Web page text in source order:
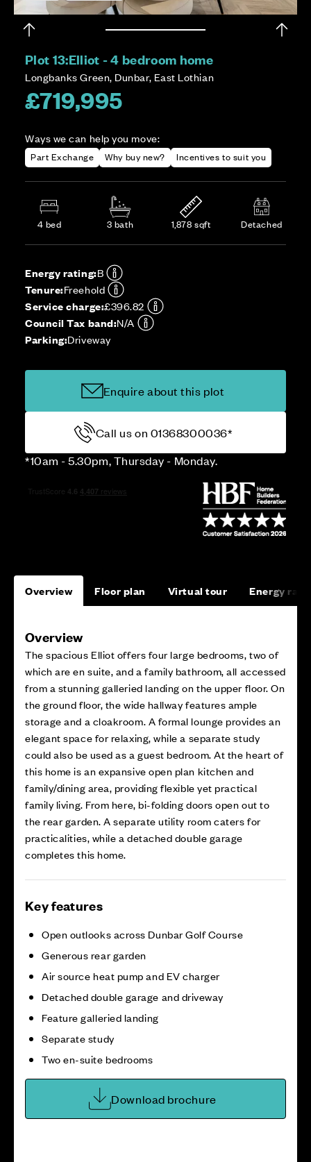
Plot 13:Elliot - 4 bedroom home
Longbanks Green, Dunbar, East Lothian
£719,995
Ways we can help you move:
Part Exchange Why buy new? Incentives to suit you
4 bed 3 bath 1,878 sqft Detached
Energy rating:B
Tenure:Freehold
Service charge:£396.82
Council Tax band:N/A
Parking:Driveway
Enquire about this plot
Call us on 01368300036*
*10am - 5.30pm, Thursday - Monday.
Overview Floor plan Virtual tour Energy
Overview
The spacious Elliot offers four large bedrooms, two of
which are en suite, and a family bathroom, all accessed
from a stunning galleried landing on the upper floor. On
the ground floor, the wide hallway features ample
storage and a cloakroom. A formal lounge provides an
elegant space for relaxing, while a separate study
could also be used as a guest bedroom. At the heart of
this home is an expansive open plan kitchen and
family/dining area, providing flexible yet practical
family living. From here, bi-folding doors open out to
the rear garden. A separate utility room caters for
practicalities, while a detached double garage
completes this home.
Key features
Open outlooks across Dunbar Golf Course
Generous rear garden
Air source heat pump and EV charger
Detached double garage and driveway
Feature galleried landing
Separate study
Two en-suite bedrooms
Download brochure